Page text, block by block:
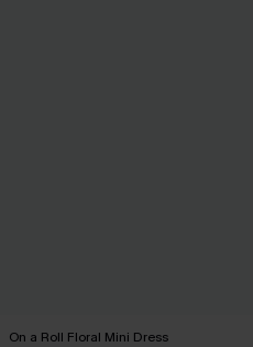
On a Roll Floral Mini Dress